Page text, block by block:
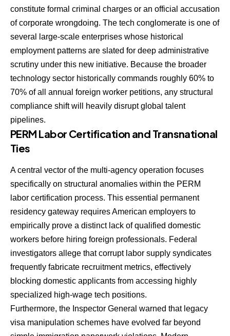
constitute formal criminal charges or an official accusation
of corporate wrongdoing. The tech conglomerate is one of
several large-scale enterprises whose historical
employment patterns are slated for deep administrative
scrutiny under this new initiative. Because the broader
technology sector historically commands roughly 60% to
70% of all annual foreign worker petitions, any structural
compliance shift will heavily disrupt global talent
pipelines.
PERM Labor Certification and Transnational
Ties
A central vector of the multi-agency operation focuses
specifically on structural anomalies within the PERM
labor certification process. This essential permanent
residency gateway requires American employers to
empirically prove a distinct lack of qualified domestic
workers before hiring foreign professionals. Federal
investigators allege that corrupt labor supply syndicates
frequently fabricate recruitment metrics, effectively
blocking domestic applicants from accessing highly
specialized high-wage tech positions.
Furthermore, the Inspector General warned that legacy
visa manipulation schemes have evolved far beyond